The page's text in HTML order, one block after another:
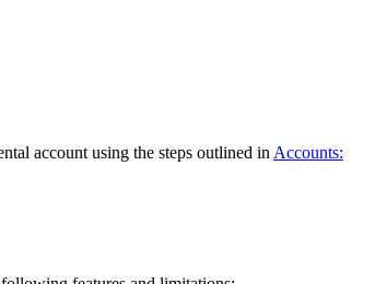
account using the steps outlined in Accounts: